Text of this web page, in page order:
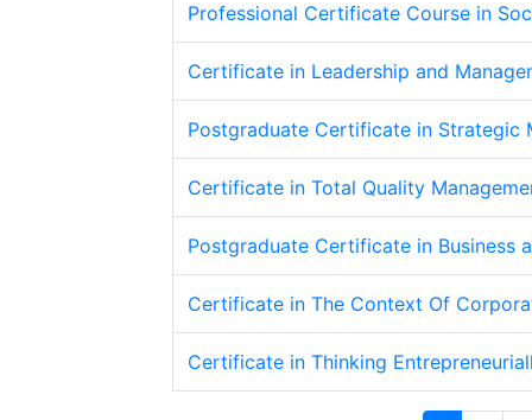
Professional Certificate Course in
Certificate in Leadership and
Postgraduate Certificate in Strategic
Certificate in Total Quality
Postgraduate Certificate in Business
Certificate in The Context Of
Certificate in Thinking